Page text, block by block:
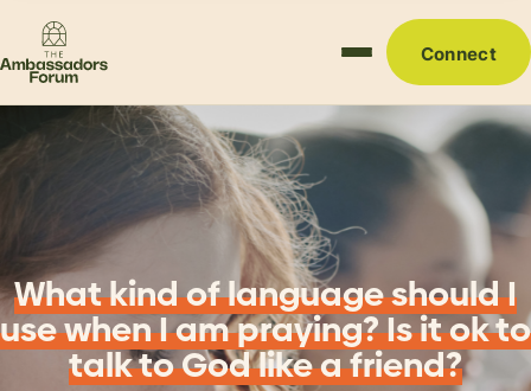
Connect
What kind of language should I
use when I am praying? Is it ok to
talk to God like a friend?